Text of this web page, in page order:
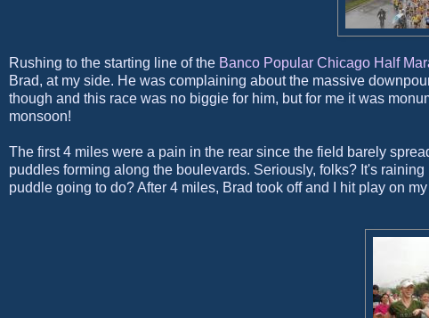
Rushing to the starting line of the Banco Popular Chicago Half
Brad, at my side. He was complaining about the massive
though and this race was no biggie for him, but for me it was
monsoon!
The first 4 miles were a pain in the rear since the field barely
puddles forming along the boulevards. Seriously, folks? It's
puddle going to do? After 4 miles, Brad took off and I hit play on